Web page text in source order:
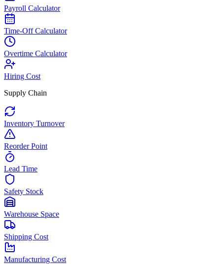
Payroll Calculator
Time-Off Calculator
Overtime Calculator
Hiring Cost
Supply Chain
Inventory Turnover
Reorder Point
Lead Time
Safety Stock
Warehouse Space
Shipping Cost
Manufacturing Cost